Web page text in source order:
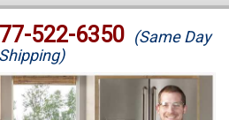
522-6350 (Same Day
Shipping)